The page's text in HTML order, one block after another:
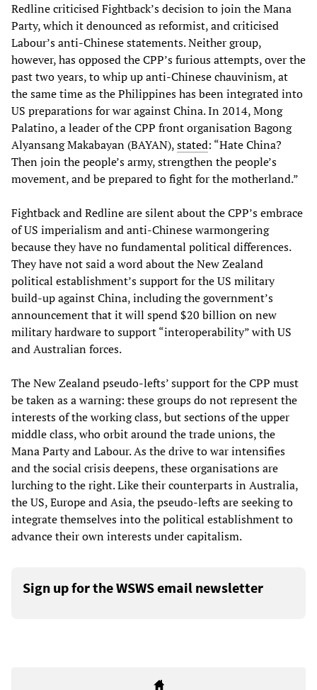
Redline criticised Fightback’s decision to join the Mana
Party, which it denounced as reformist, and criticised
Labour’s anti-Chinese statements. Neither group,
however, has opposed the CPP’s furious attempts, over the
past two years, to whip up anti-Chinese chauvinism, at
the same time as the Philippines has been integrated into
US preparations for war against China. In 2014, Mong
Palatino, a leader of the CPP front organisation Bagong
Alyansang Makabayan (BAYAN),stated: “Hate China?
Then join the people’s army, strengthen the people’s
movement, and be prepared to fight for the motherland.”
Fightback and Redline are silent about the CPP’s embrace
of US imperialism and anti-Chinese warmongering
because they have no fundamental political differences.
They have not said a word about the New Zealand
political establishment’s support for the US military
build-up against China, including the government’s
announcement that it will spend $20 billion on new
military hardware to support “interoperability” with US
and Australian forces.
The New Zealand pseudo-lefts’ support for the CPP must
be taken as a warning: these groups do not represent the
interests of the working class, but sections of the upper
middle class, who orbit around the trade unions, the
Mana Party and Labour. As the drive to war intensifies
and the social crisis deepens, these organisations are
lurching to the right. Like their counterparts in Australia,
the US, Europe and Asia, the pseudo-lefts are seeking to
integrate themselves into the political establishment to
advance their own interests under capitalism.
Sign up for the WSWS email newsletter